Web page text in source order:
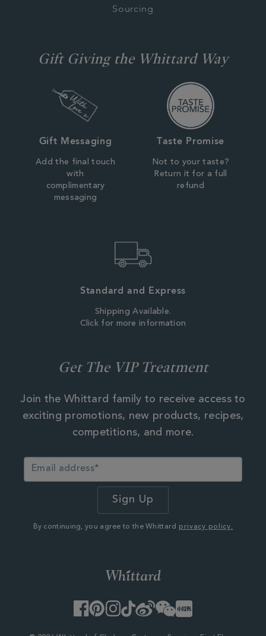
Sourcing
Gift Giving the Whittard Way
Gift Messaging
Add the final touch
with
complimentary
messaging
Taste Promise
Not to your taste?
Return it for a full
refund
Standard and Express
Shipping Available.
Click for more information
Get The VIP Treatment
Join the Whittard family to receive access to
exciting promotions, new products, recipes,
competitions, and more.
By continuing, you agree to the Whittard privacy policy.
Facebook
PinterestInstagram
TikTok
WeiboWeChatLittle
Red